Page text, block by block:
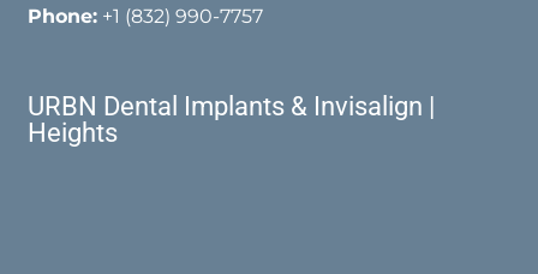
Phone: +1 (832) 990-7757
URBN Dental Implants & Invisalign |
Heights